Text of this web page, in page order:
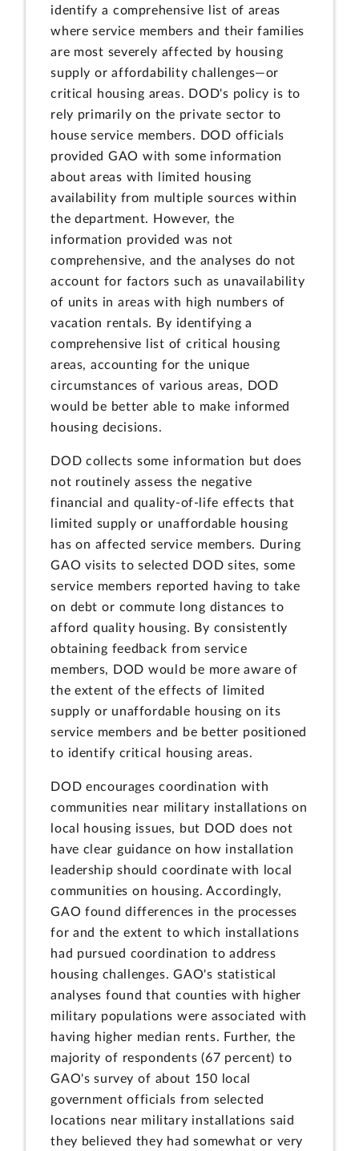
identify a comprehensive list of areas
where service members and their families
are most severely affected by housing
supply or affordability challenges—or
critical housing areas. DOD's policy is to
rely primarily on the private sector to
house service members. DOD officials
provided GAO with some information
about areas with limited housing
availability from multiple sources within
the department. However, the
information provided was not
comprehensive, and the analyses do not
account for factors such as unavailability
of units in areas with high numbers of
vacation rentals. By identifying a
comprehensive list of critical housing
areas, accounting for the unique
circumstances of various areas, DOD
would be better able to make informed
housing decisions.
DOD collects some information but does
not routinely assess the negative
financial and quality-of-life effects that
limited supply or unaffordable housing
has on affected service members. During
GAO visits to selected DOD sites, some
service members reported having to take
on debt or commute long distances to
afford quality housing. By consistently
obtaining feedback from service
members, DOD would be more aware of
the extent of the effects of limited
supply or unaffordable housing on its
service members and be better positioned
to identify critical housing areas.
DOD encourages coordination with
communities near military installations on
local housing issues, but DOD does not
have clear guidance on how installation
leadership should coordinate with local
communities on housing. Accordingly,
GAO found differences in the processes
for and the extent to which installations
had pursued coordination to address
housing challenges. GAO's statistical
analyses found that counties with higher
military populations were associated with
having higher median rents. Further, the
majority of respondents (67 percent) to
GAO's survey of about 150 local
government officials from selected
locations near military installations said
they believed they had somewhat or very